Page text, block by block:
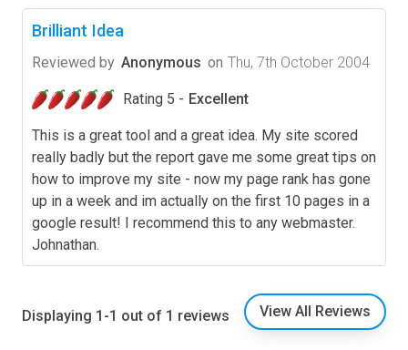
Brilliant Idea
Reviewed by Anonymous on Thu, 7th October 2004
Rating 5 - Excellent
This is a great tool and a great idea. My site scored
really badly but the report gave me some great tips on
how to improve my site - now my page rank has gone
up in a week and im actually on the first 10 pages in a
google result! I recommend this to any webmaster.
Johnathan.
Displaying 1-1 out of 1 reviews View All Reviews